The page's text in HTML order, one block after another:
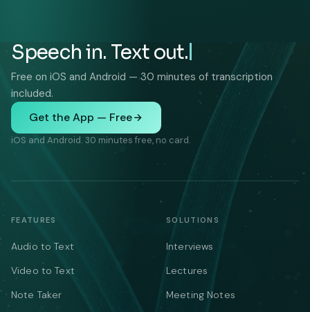
Speech in. Text out.
Free on iOS and Android — 30 minutes of transcription
included.
Get the App — Free
iOS and Android. 30 minutes free, no card.
FEATURES
Audio to Text
Video to Text
Note Taker
SOLUTIONS
Interviews
Lectures
Meeting Notes